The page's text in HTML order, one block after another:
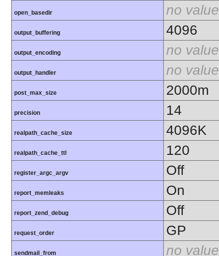
open_basedir no value
output_buffering 4096
output_encoding no value
output_handler no value
post_max_size 2000m
precision 14
realpath_cache_size 4096K
realpath_cache_ttl 120
register_argc_argv Off
report_memleaks On
report_zend_debug Off
request_order GP
sendmail_from no value